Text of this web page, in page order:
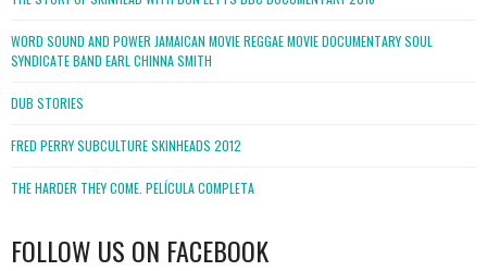
WORD SOUND AND POWER JAMAICAN MOVIE REGGAE MOVIE DOCUMENTARY SOUL
SYNDICATE BAND EARL CHINNA SMITH
DUB STORIES
FRED PERRY SUBCULTURE SKINHEADS 2012
THE HARDER THEY COME. PELÍCULA COMPLETA
FOLLOW US ON FACEBOOK